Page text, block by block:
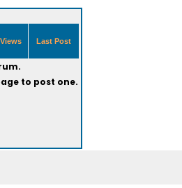
Views Last Post
to post one.